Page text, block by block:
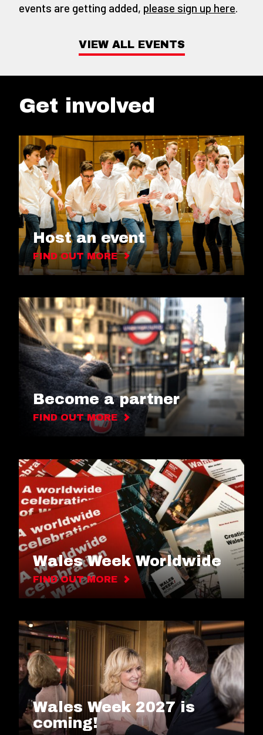
events are getting added, please sign up here
VIEW ALL EVENTS
Get involved
Host an event
FIND OUT MORE
Become a partner
FIND OUT MORE
Wales Week Worldwide
FIND OUT MORE
Wales Week 2027 is
coming!